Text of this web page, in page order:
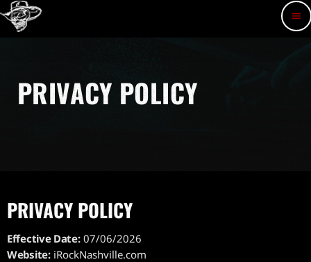
menu
PRIVACY POLICY
PRIVACY POLICY
Effective Date:07/06/2026
Website:iRockNashville.com